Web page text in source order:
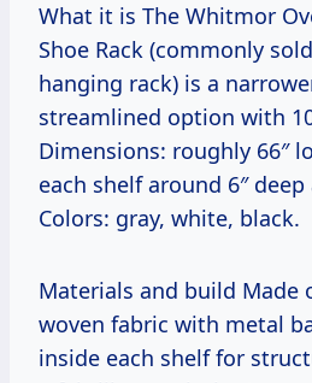
What it is The Whitmor
Shoe Rack (commonly
hanging rack) is a
streamlined option with
Dimensions: roughly 66″
each shelf around 6″ deep
Colors: gray, white, black.
Materials and build Made
woven fabric with metal
inside each shelf for